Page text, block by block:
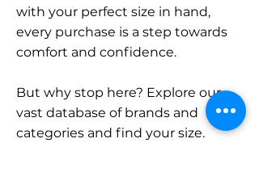
with your perfect size in hand,
every purchase is a step towards
comfort and confidence.
But why stop here? Explore our
vast database of brands and
categories and find your size.